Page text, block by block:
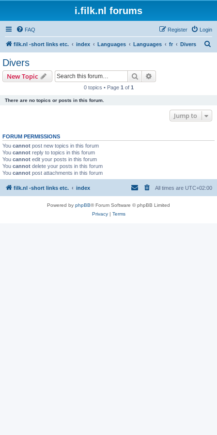
i.filk.nl forums
FAQ Login
Register
filk.nl -short links etc. index Languages Languages fr Divers
Divers
New Topic Search
0 topics • Page 1 of 1
There are no topics or posts in this forum.
Jump to
FORUM PERMISSIONS
You cannot post new topics in this forum
You cannot reply to topics in this forum
You cannot edit your posts in this forum
You cannot delete your posts in this forum
You cannot post attachments in this forum
filk.nl -short links etc. index All times are UTC+02:00
Powered by phpBB® Forum Software © phpBB Limited
Privacy| Terms